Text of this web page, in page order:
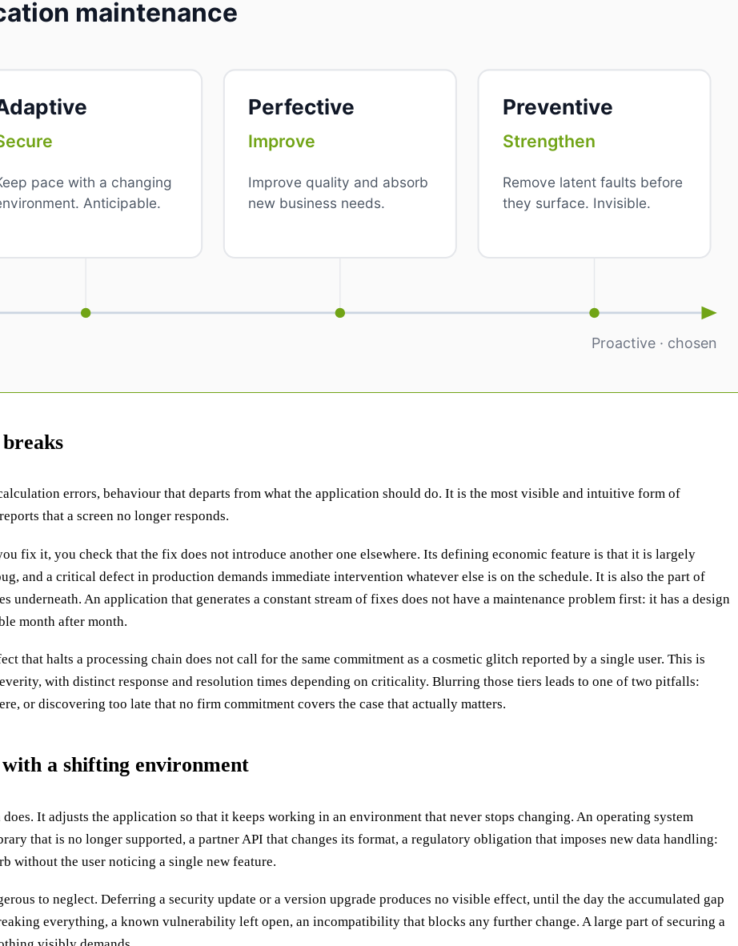
errors, behaviour that departs from what the application should do. It is the most visible and intuitive form of
that a screen no longer responds.
fix it, you check that the fix does not introduce another one elsewhere. Its defining economic feature is that it is largely
and a critical defect in production demands immediate intervention whatever else is on the schedule. It is also the part of
underneath. An application that generates a constant stream of fixes does not have a maintenance problem first: it has a design
month after month.
that halts a processing chain does not call for the same commitment as a cosmetic glitch reported by a single user. This is
with distinct response and resolution times depending on criticality. Blurring those tiers leads to one of two pitfalls:
or discovering too late that no firm commitment covers the case that actually matters.
a shifting environment
It adjusts the application so that it keeps working in an environment that never stops changing. An operating system
that is no longer supported, a partner API that changes its format, a regulatory obligation that imposes new data handling:
without the user noticing a single new feature.
to neglect. Deferring a security update or a version upgrade produces no visible effect, until the day the accumulated gap
everything, a known vulnerability left open, an incompatibility that blocks any further change. A large part of securing a